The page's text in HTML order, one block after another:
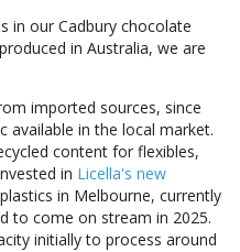
in our Cadbury chocolate
in Australia, we are
imported sources, since
available in the local market.
content for flexibles,
in Licella's new
in Melbourne, currently
to come on stream in 2025.
initially to process around